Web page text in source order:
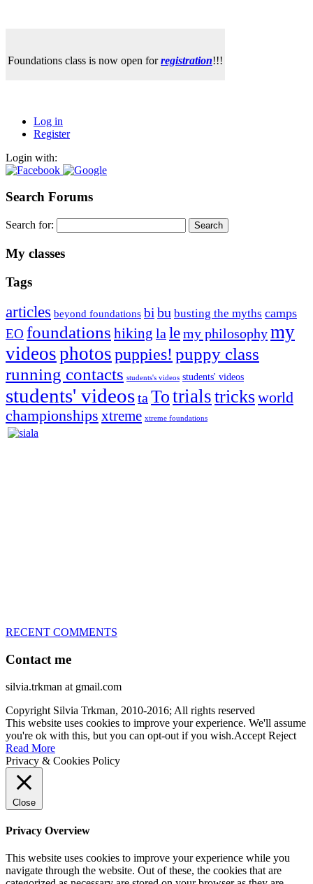
Foundations class is now open forregistration!!!
Log in
Register
Login with:
Search Forums
Search for:
My classes
Tags
articles beyond foundations bibu busting the myths camps
EO foundations hiking la lemy philosophymy
videosphotospuppies! puppy class
running contacts students's videos students' videos
students' videostaTotrialstricksworld
championships xtreme xtreme foundations
RECENT COMMENTS
Contact me
silvia.trkman at gmail.com
Copyright Silvia Trkman, 2010-2016; All rights reserved
This website uses cookies to improve your experience. We'll assume
you're ok with this, but you can opt-out if you wish.Accept Reject
Read More
Privacy & Cookies Policy
Close
Privacy Overview
This website uses cookies to improve your experience while you
navigate through the website. Out of these, the cookies that are